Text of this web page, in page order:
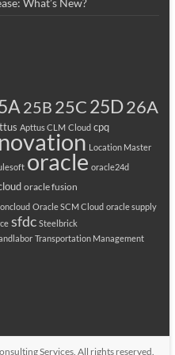
What’s New?
25B 25C25D26A
Apttus CLM Cloud cpq
Location Master
oracle oracle24d
oracle fusion
Oracle SCM Cloud oracle supply
sfdc Steelbrick
Transportation Management
Services. All rights reserved.